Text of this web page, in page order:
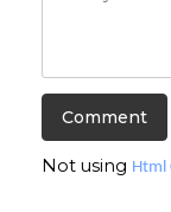
Not using Html